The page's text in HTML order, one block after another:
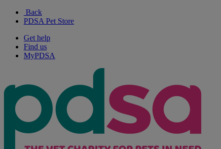
Back
PDSA Pet Store
Get help
Find us
MyPDSA